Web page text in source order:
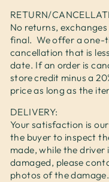
RETURN/
No returns,
final. We offer a one-
cancellation that is
date. If an order is
store credit minus a
price as long as the
DELIVERY:
Your satisfaction is
the buyer to inspect
made, while the driver
damaged, please
photos of the damage.